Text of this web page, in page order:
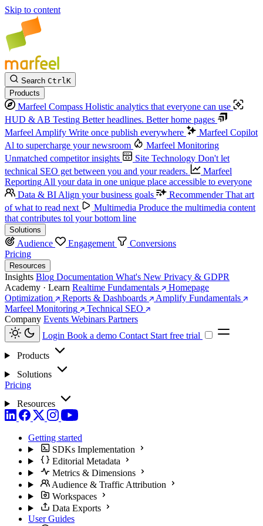
Skip to content
Search CtrlK
Products
Marfeel Compass Holistic analytics that everyone can use
HUD & AB Testing Better headlines. Better home pages
Marfeel Amplify Write once publish everywhere
Marfeel Copilot
Al to supercharge your newsroom
Marfeel Monitoring
Unmatched competitor insights
Site Technology Don't let
technical SEO get between you and your readers.
Marfeel
Reporting All your data in one unique place accessible to everyone
Data & BI Align your business goals Recommender That art
of what to read next
Multimedia Produce the multimedia content
that contributes tol your bottom line
Solutions
Audience Engagement
Conversions
Pricing
Resources
Insights Blog Documentation What's New Privacy & GDPR
Academy · Learn Realtime Fundamentals
Homepage
Optimization
Reports & Dashboards
Amplify Fundamentals
Marfeel Monitoring
Technical SEO
Company Events Webinars Partners
Login Book a demo Contact Start free trial
Products
Solutions
Pricing
Resources
Getting started
SDKs Implementation
Editorial Metadata
Metrics & Dimensions
Audience & Traffic Attribution
Workspaces
Data Exports
User Guides